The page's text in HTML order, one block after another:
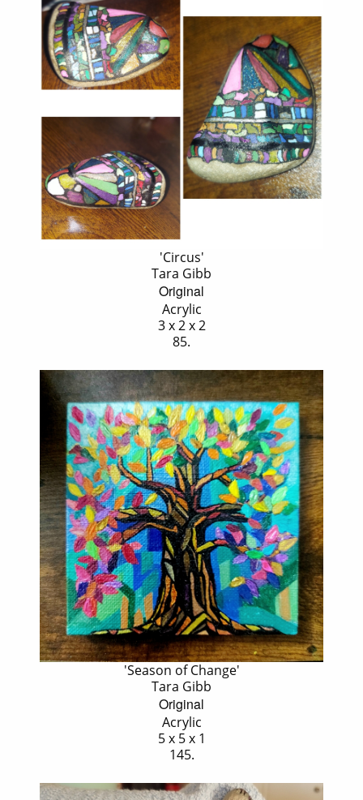
'Circus'
Tara Gibb
Original
Acrylic
3 x 2 x 2
85.
'Season of Change'
Tara Gibb
Original
Acrylic
5 x 5 x 1
145.